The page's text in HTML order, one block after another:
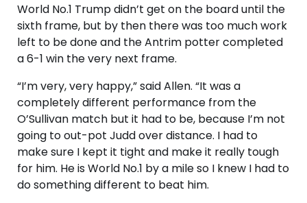
World No.1 Trump didn’t get on the board until the
sixth frame, but by then there was too much work
left to be done and the Antrim potter completed
a 6-1 win the very next frame.
“I’m very, very happy,” said Allen. “It was a
completely different performance from the
O’Sullivan match but it had to be, because I’m not
going to out-pot Judd over distance. I had to
make sure I kept it tight and make it really tough
for him. He is World No.1 by a mile so I knew I had to
do something different to beat him.